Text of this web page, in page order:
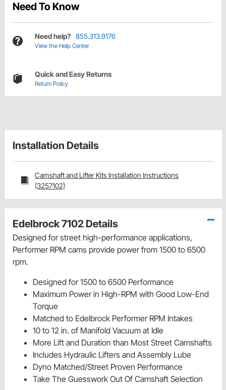
Need To Know
Need help? 855.313.9176
View the Help Center
Quick and Easy Returns
Return Policy
Installation Details
Camshaft and Lifter Kits Installation Instructions
(3257102)
Edelbrock 7102 Details
Designed for street high-performance applications,
Performer RPM cams provide power from 1500 to 6500
rpm.
Designed for 1500 to 6500 Performance
Maximum Power in High-RPM with Good Low-End
Torque
Matched to Edelbrock Performer RPM Intakes
10 to 12 in. of Manifold Vacuum at Idle
More Lift and Duration than Most Street Camshafts
Includes Hydraulic Lifters and Assembly Lube
Dyno Matched/Street Proven Performance
Take The Guesswork Out Of Camshaft Selection